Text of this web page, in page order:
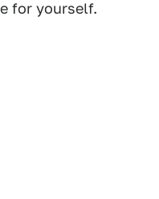
for yourself.